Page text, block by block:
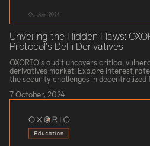
Unveiling the Hidden Flaws:
Protocol's DeFi Derivatives
OXORIO's audit uncovers critical
derivatives market. Explore interest
the security challenges in decentralized
7 October, 2024